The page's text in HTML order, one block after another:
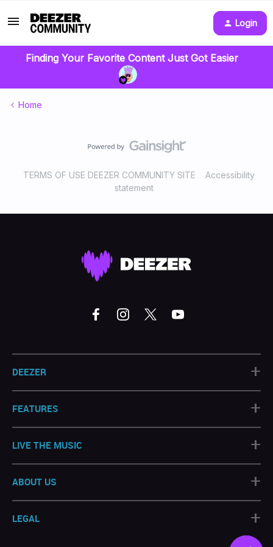
Login
Finding Your Favorite Content Just Got Easier
Home
TERMS OF USE DEEZER COMMUNITY SITE
Accessibility
statement
DEEZER +
FEATURES +
LIVE THE MUSIC +
ABOUT US +
LEGAL +